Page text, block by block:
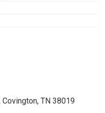
TN 38019